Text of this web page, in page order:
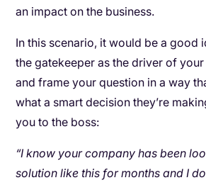
an impact on the business.
In this scenario, it would be a good
the gatekeeper as the driver of
and frame your question in a way
what a smart decision they’re
you to the boss:
“I know your company has been
solution like this for months and I